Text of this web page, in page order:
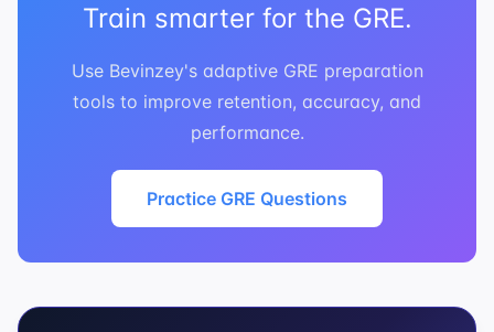
Train smarter for the GRE.
Use Bevinzey's adaptive GRE preparation
tools to improve retention, accuracy, and
performance.
Practice GRE Questions